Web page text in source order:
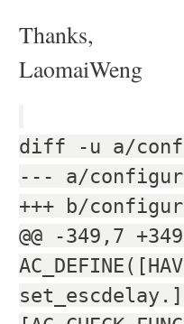
Thanks,
LaomaiWeng
diff -u a/
--- a/
+++ b/
@@ -349,7